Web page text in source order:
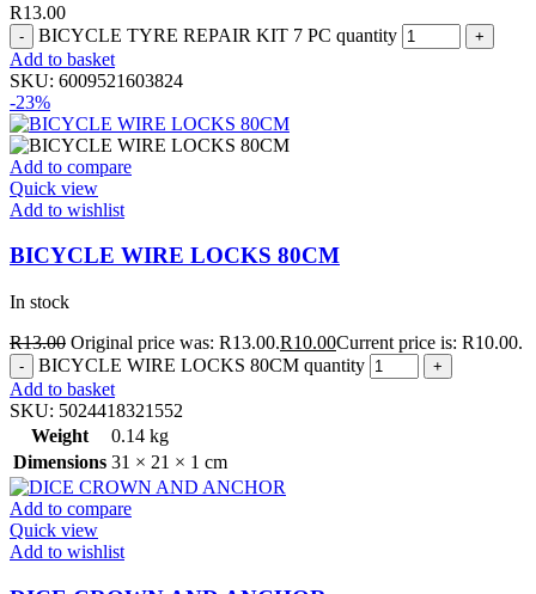
R13.00
BICYCLE TYRE REPAIR KIT 7 PC quantity
Add to basket
SKU: 6009521603824
-23%
Add to compare
Quick view
Add to wishlist
BICYCLE WIRE LOCKS 80CM
In stock
R13.00 Original price was: R13.00.R10.00Current price is: R10.00.
BICYCLE WIRE LOCKS 80CM quantity
Add to basket
SKU: 5024418321552
Weight
0.14 kg
Dimensions 31 × 21 × 1 cm
Add to compare
Quick view
Add to wishlist